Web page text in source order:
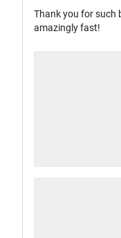
Thank you for such
amazingly fast!